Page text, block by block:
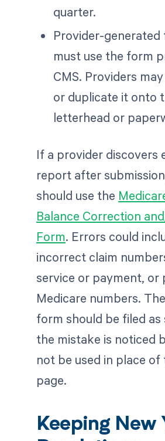
quarter.
Provider-generated
must use the form
CMS. Providers
or duplicate it onto
letterhead or
If a provider discovers
report after
should use the
Balance Correction
Form. Errors could
incorrect claim
service or payment, or
Medicare numbers.
form should be filed as
the mistake is noticed
not be used in place of
page.
Keeping New